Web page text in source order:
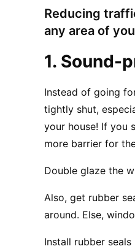
Reducing
any area of
1. Sound-
Instead of going
tightly shut,
your house! If you
more barrier for
Double glaze the
Also, get rubber
around. Else,
Install rubber seals